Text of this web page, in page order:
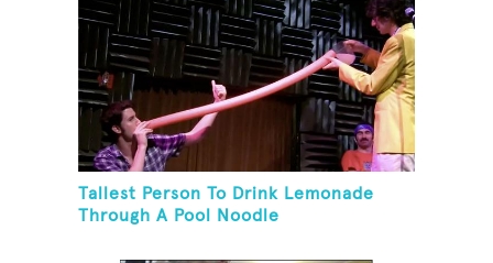
Tallest Person To Drink Lemonade
Through A Pool Noodle